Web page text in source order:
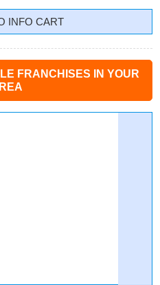
INFO CART
FRANCHISES IN YOUR